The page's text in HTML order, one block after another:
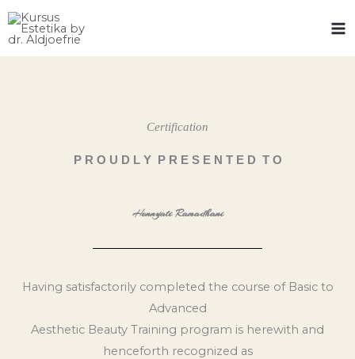
Skip
Certification
P R O U D L Y P R E S E N T E D T O
Hennyati Ramadhani
Having satisfactorily completed the course of Basic to
Advanced
Aesthetic Beauty Training program is herewith and
henceforth recognized as